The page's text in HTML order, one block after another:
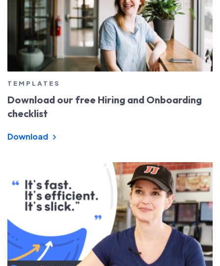
TEMPLATES
Download our free Hiring and Onboarding
checklist
Download